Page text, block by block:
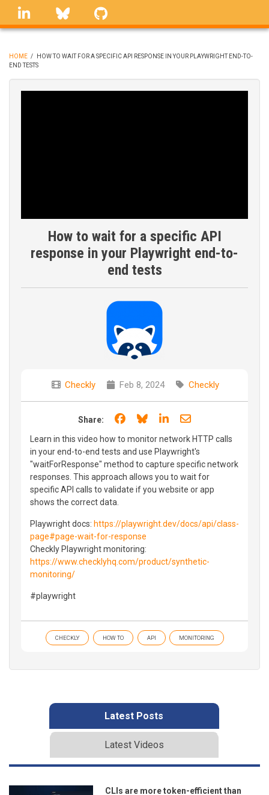
Skip
linkedin Bluesky
BREADCRUMB
HOME /
HOW TO WAIT FOR A SPECIFIC API RESPONSE IN YOUR PLAYWRIGHT END-TO-
END TESTS
How to wait for a specific API
response in your Playwright end-to-
end tests
Checkly Feb 8, 2024 Checkly
Share: Share on Facebook
Share on Bluesky
Share on LinkedIn
Share through
Learn in this video how to monitor network HTTP calls
in your end-to-end tests and use Playwright's
"waitForResponse" method to capture specific network
responses. This approach allows you to wait for
specific API calls to validate if you website or app
shows the correct data.
Playwright docs: https://playwright.dev/docs/api/class-
page#page-wait-for-response
Checkly Playwright monitoring:
https://www.checklyhq.com/product/synthetic-
monitoring/
#playwright
CHECKLY HOW TO API MONITORING
Latest Posts
Latest Videos
CLIs are more token-efficient than